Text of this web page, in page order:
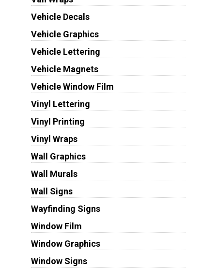
Vehicle Decals
Vehicle Graphics
Vehicle Lettering
Vehicle Magnets
Vehicle Window Film
Vinyl Lettering
Vinyl Printing
Vinyl Wraps
Wall Graphics
Wall Murals
Wall Signs
Wayfinding Signs
Window Film
Window Graphics
Window Signs